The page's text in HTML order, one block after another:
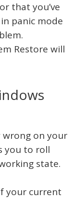
that you’ve
panic mode
Restore will
on your
you to roll
state.
your current